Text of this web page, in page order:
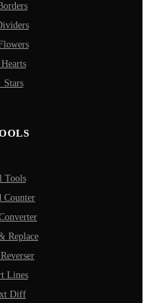
Tools
Counter
Replace
Lines
Diff